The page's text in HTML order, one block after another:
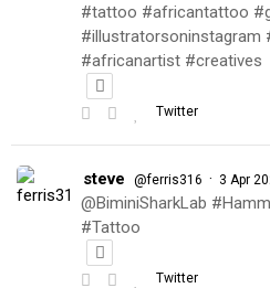
#tattoo #africantattoo
#illustratorsoninstagram
#africanartist #creatives
Twitter
steve @ferris316 · 3 Apr
@BiminiSharkLab
#Tattoo
Twitter